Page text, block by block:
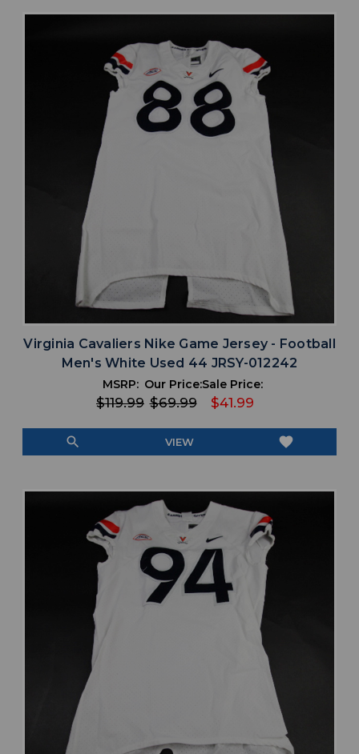
Virginia Cavaliers Nike Game Jersey - Football
Men's White Used 44 JRSY-012242
MSRP:
$119.99
Our Price:
$69.99
Sale Price:
$41.99
search VIEW favorite